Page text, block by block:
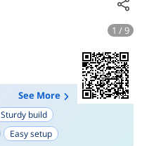
1 / 9
See More
Sturdy build
Easy setup